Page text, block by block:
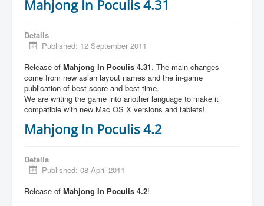
Mahjong In Poculis 4.31
Details
Published: 12 September 2011
Release of Mahjong In Poculis 4.31. The main changes
come from new asian layout names and the in-game
publication of best score and best time.
We are writing the game into another language to make it
compatible with new Mac OS X versions and tablets!
Mahjong In Poculis 4.2
Details
Published: 08 April 2011
Release of Mahjong In Poculis 4.2!